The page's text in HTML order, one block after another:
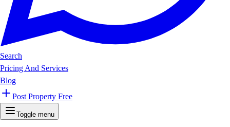
Search
Pricing And Services
Blog
Post Property Free
Toggle menu